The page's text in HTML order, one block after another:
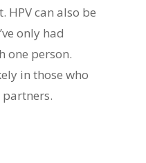
HPV can also be
only had
one person.
in those who